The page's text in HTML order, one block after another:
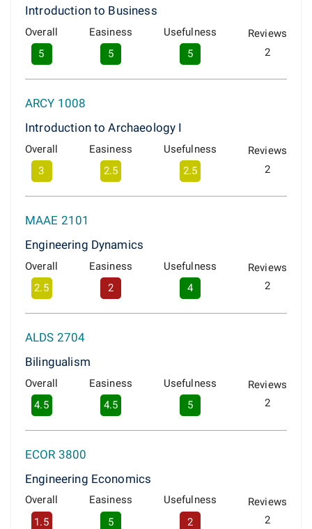
Introduction to Business
Overall
5
Easiness
5
Usefulness
5
Reviews
2
ARCY 1008
Introduction to Archaeology I
Overall
3
Easiness
2.5
Usefulness
2.5
Reviews
2
MAAE 2101
Engineering Dynamics
Overall
2.5
Easiness
2
Usefulness
4
Reviews
2
ALDS 2704
Bilingualism
Overall
4.5
Easiness
4.5
Usefulness
5
Reviews
2
ECOR 3800
Engineering Economics
Overall
1.5
Easiness
5
Usefulness
2
Reviews
2